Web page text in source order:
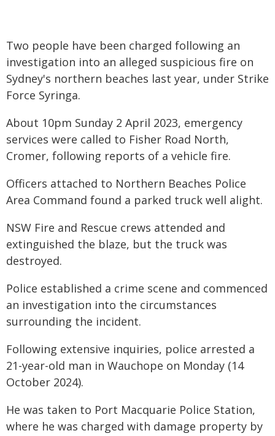
Two people have been charged following an
investigation into an alleged suspicious fire on
Sydney's northern beaches last year, under Strike
Force Syringa.
About 10pm Sunday 2 April 2023, emergency
services were called to Fisher Road North,
Cromer, following reports of a vehicle fire.
Officers attached to Northern Beaches Police
Area Command found a parked truck well alight.
NSW Fire and Rescue crews attended and
extinguished the blaze, but the truck was
destroyed.
Police established a crime scene and commenced
an investigation into the circumstances
surrounding the incident.
Following extensive inquiries, police arrested a
21-year-old man in Wauchope on Monday (14
October 2024).
He was taken to Port Macquarie Police Station,
where he was charged with damage property by